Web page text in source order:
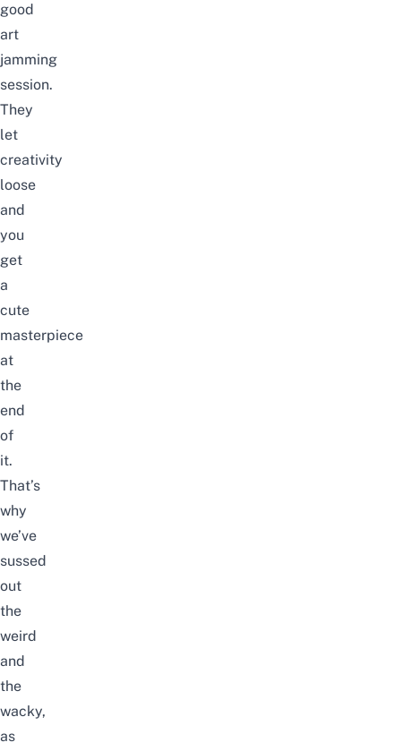
good
art
jamming
session.
They
let
creativity
loose
and
you
get
a
cute
masterpiece
at
the
end
of
it.
That’s
why
we’ve
sussed
out
the
weird
and
the
wacky,
as